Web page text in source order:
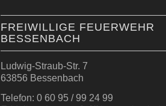
FREIWILLIGE FEUERWEHR
BESSENBACH
Ludwig-Straub-Str. 7
63856 Bessenbach
Telefon: 0 60 95 / 99 24 99